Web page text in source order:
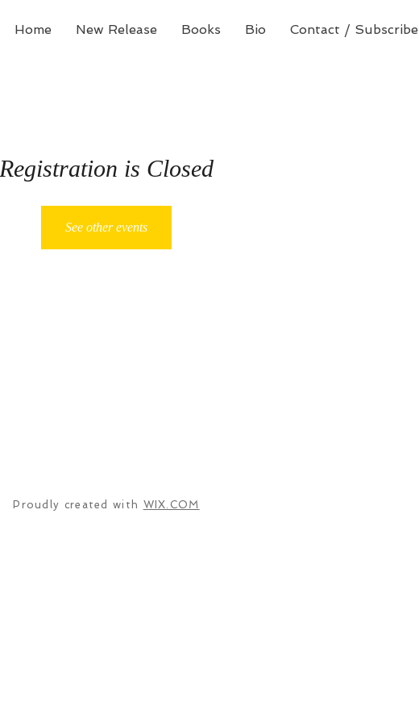
Home New Release Books Bio Contact / Subscribe
Registration is Closed
See other events
Proudly created with WIX.COM